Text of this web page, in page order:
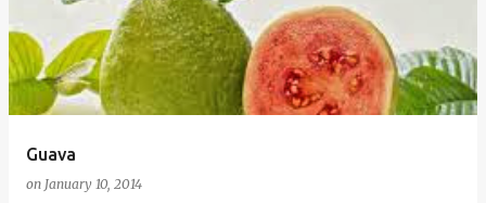
Guava
on January 10, 2014